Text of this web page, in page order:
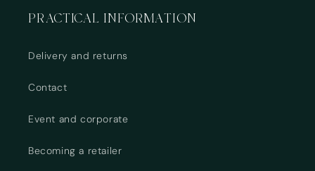
PRACTICAL INFORMATION
Delivery and returns
Contact
Event and corporate
Becoming a retailer